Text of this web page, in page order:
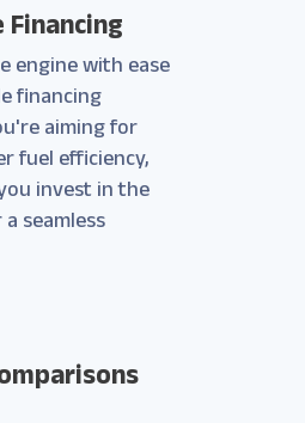
Financing
engine with ease
financing
aiming for
fuel efficiency,
invest in the
seamless